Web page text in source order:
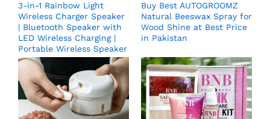
3-in-1 Rainbow Light
Wireless Charger Speaker
| Bluetooth Speaker with
LED Wireless Charging |
Portable Wireless Speaker
Buy Best AUTOGROOMZ
Natural Beeswax Spray for
Wood Shine at Best Price
in Pakistan